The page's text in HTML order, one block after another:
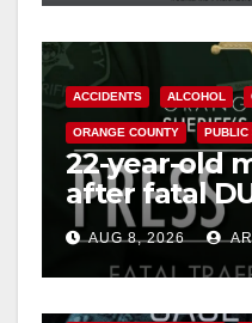
ACCIDENTS ALCOHOL
ORANGE COUNTY PUBLIC
22-year-old
after fatal
OCAUG 8, 2026